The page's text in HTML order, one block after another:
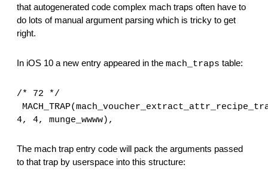
that autogenerated code complex mach traps often have to
do lots of manual argument parsing which is tricky to get
right.
In iOS 10 a new entry appeared in the mach_traps table:
/* 72 */
4, 4, munge_wwww),
The mach trap entry code will pack the arguments passed
to that trap by userspace into this structure: